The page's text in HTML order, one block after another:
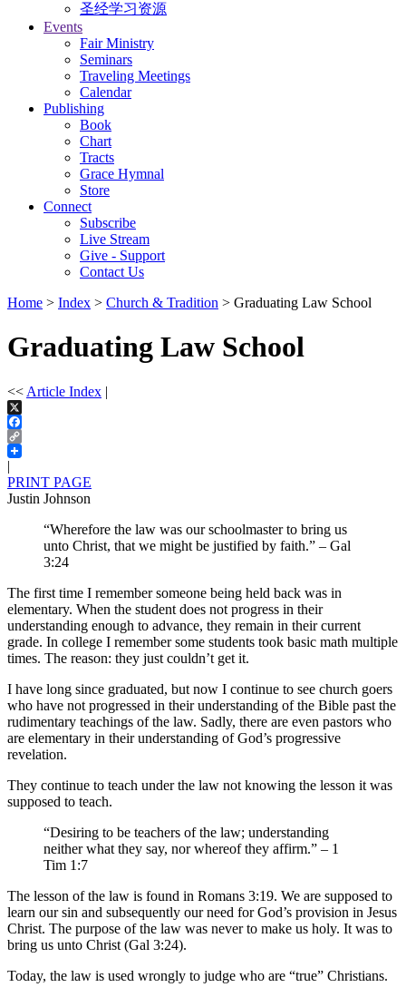
圣经学习资源
Events
Fair Ministry
Seminars
Traveling Meetings
Calendar
Publishing
Book
Chart
Tracts
Grace Hymnal
Store
Connect
Subscribe
Live Stream
Give - Support
Contact Us
Home > Index > Church & Tradition > Graduating Law School
Graduating Law School
<< Article Index |
X
Facebook
Copy
Link
|
PRINT PAGE
Justin Johnson
“Wherefore the law was our schoolmaster to bring us
unto Christ, that we might be justified by faith.” – Gal
3:24
The first time I remember someone being held back was in
elementary. When the student does not progress in their
understanding enough to advance, they remain in their current
grade. In college I remember some students took basic math multiple
times. The reason: they just couldn’t get it.
I have long since graduated, but now I continue to see church goers
who have not progressed in their understanding of the Bible past the
rudimentary teachings of the law. Sadly, there are even pastors who
are elementary in their understanding of God’s progressive
revelation.
They continue to teach under the law not knowing the lesson it was
supposed to teach.
“Desiring to be teachers of the law; understanding
neither what they say, nor whereof they affirm.” – 1
Tim 1:7
The lesson of the law is found in Romans 3:19. We are supposed to
learn our sin and subsequently our need for God’s provision in Jesus
Christ. The purpose of the law was never to make us holy. It was to
bring us unto Christ (Gal 3:24).
Today, the law is used wrongly to judge who are “true” Christians.